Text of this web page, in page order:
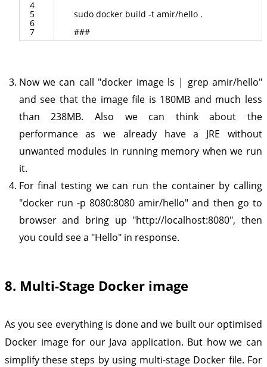
4
5
6
7
sudodocker build -t amir/hello .
###
Now we can call "docker image ls | grep amir/hello"
and see that the image file is 180MB and much less
than 238MB. Also we can think about the
performance as we already have a JRE without
unwanted modules in running memory when we run
it.
For final testing we can run the container by calling
"docker run -p 8080:8080 amir/hello" and then go to
browser and bring up "http://localhost:8080", then
you could see a "Hello" in response.
8. Multi-Stage Docker image
As you see everything is done and we built our optimised
Docker image for our Java application. But how we can
simplify these steps by using multi-stage Docker file. For